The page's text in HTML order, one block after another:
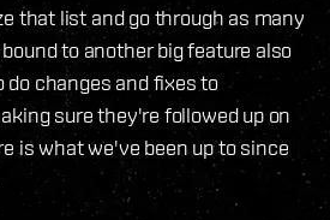
that list and go through as many
to another big feature also
changes and fixes to
sure they're followed up on
is what we've been up to since